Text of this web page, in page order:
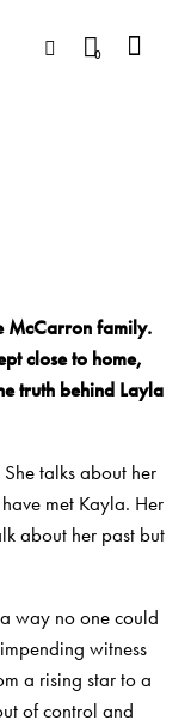
0
McCarron family.
close to home,
truth behind Layla
talks about her
met Kayla. Her
about her past but
way no one could
witness
a rising star to a
of control and